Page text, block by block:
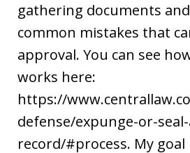
gathering documents
common mistakes that
approval. You can see
works here:
https://
defense/expunge-or-
record/#process. My